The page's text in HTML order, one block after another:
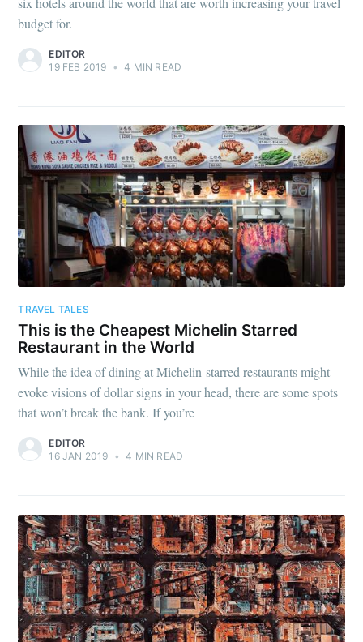
budget for.
EDITOR
19 FEB 2019 • 4 MIN READ
TRAVEL TALES
This is the Cheapest Michelin Starred
Restaurant in the World
While the idea of dining at Michelin-starred restaurants might
evoke visions of dollar signs in your head, there are some spots
that won’t break the bank. If you’re
EDITOR
16 JAN 2019 • 4 MIN READ